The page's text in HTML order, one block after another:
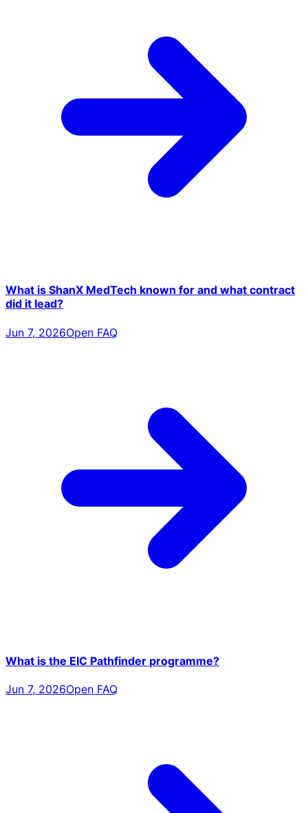
What is ShanX MedTech known for and what contract
did it lead?
Jun 7, 2026Open FAQ
What is the EIC Pathfinder programme?
Jun 7, 2026Open FAQ